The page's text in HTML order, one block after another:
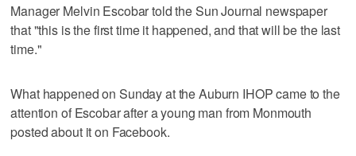
Manager Melvin Escobar told the Sun Journal newspaper
that "this is the first time it happened, and that will be the last
time."
What happened on Sunday at the Auburn IHOP came to the
attention of Escobar after a young man from Monmouth
posted about it on Facebook.